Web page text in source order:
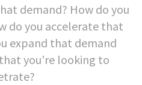
demand? How do you
do you accelerate that
expand that demand
you're looking to